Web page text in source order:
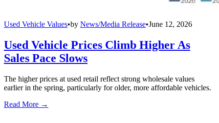
Used Vehicle Values•by News/Media Release•June 12, 2026
Used Vehicle Prices Climb Higher As
Sales Pace Slows
The higher prices at used retail reflect strong wholesale values
earlier in the spring, particularly for older, more affordable vehicles.
Read More →